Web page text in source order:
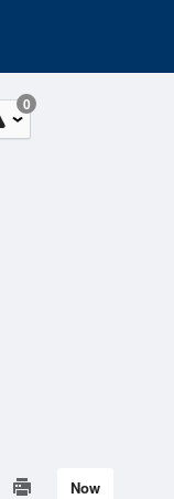
0
Now